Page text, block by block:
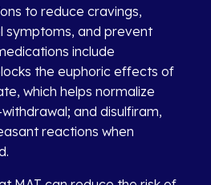
to reduce cravings,
symptoms, and prevent
include
the euphoric effects of
which helps normalize
and disulfiram,
reactions when